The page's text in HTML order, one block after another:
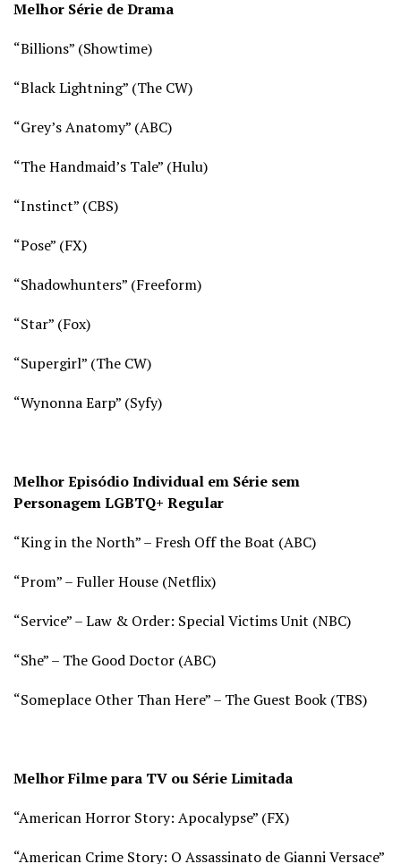
Melhor Série de Drama
“Billions” (Showtime)
“Black Lightning” (The CW)
“Grey’s Anatomy” (ABC)
“The Handmaid’s Tale” (Hulu)
“Instinct” (CBS)
“Pose” (FX)
“Shadowhunters” (Freeform)
“Star” (Fox)
“Supergirl” (The CW)
“Wynonna Earp” (Syfy)
Melhor Episódio Individual em Série sem
Personagem LGBTQ+ Regular
“King in the North” – Fresh Off the Boat (ABC)
“Prom” – Fuller House (Netflix)
“Service” – Law & Order: Special Victims Unit (NBC)
“She” – The Good Doctor (ABC)
“Someplace Other Than Here” – The Guest Book (TBS)
Melhor Filme para TV ou Série Limitada
“American Horror Story: Apocalypse” (FX)
“American Crime Story: O Assassinato de Gianni Versace”